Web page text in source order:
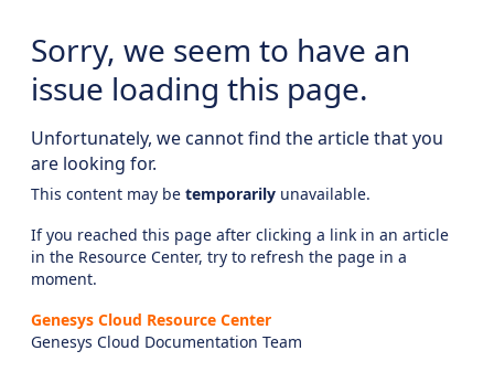
Sorry, we seem to have an
issue loading this page.
Unfortunately, we cannot find the article that you
are looking for.
This content may be temporarily unavailable.
If you reached this page after clicking a link in an article
in the Resource Center, try to refresh the page in a
moment.
Genesys Cloud Resource Center
Genesys Cloud Documentation Team